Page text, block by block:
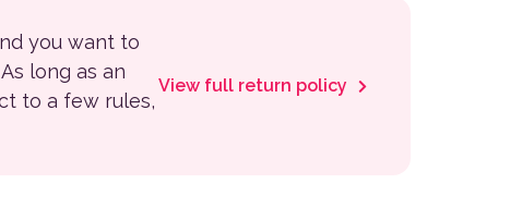
you want to
long as an
to a few rules,
View full return policy